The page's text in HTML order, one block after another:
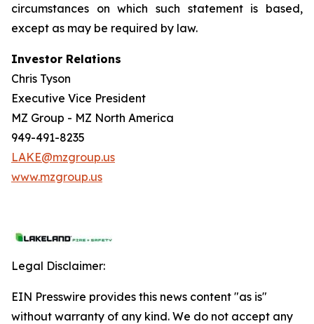
circumstances on which such statement is based,
except as may be required by law.
Investor Relations
Chris Tyson
Executive Vice President
MZ Group - MZ North America
949-491-8235
LAKE@mzgroup.us
www.mzgroup.us
Legal Disclaimer:
EIN Presswire provides this news content "as is"
without warranty of any kind. We do not accept any